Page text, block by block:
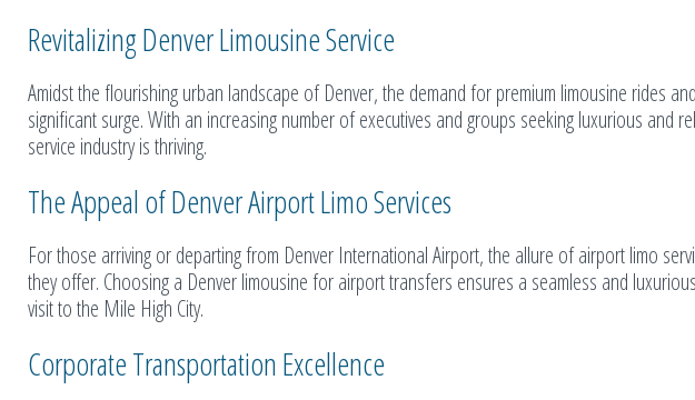
Revitalizing Denver Limousine Service
Amidst the flourishing urban landscape of Denver, the demand for premium limousine rides
significant surge. With an increasing number of executives and groups seeking luxurious and
service industry is thriving.
The Appeal of Denver Airport Limo Services
For those arriving or departing from Denver International Airport, the allure of airport limo
they offer. Choosing a Denver limousine for airport transfers ensures a seamless and
visit to the Mile High City.
Corporate Transportation Excellence